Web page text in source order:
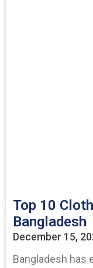
Top 10
Bangladesh
December 15,
Bangladesh has